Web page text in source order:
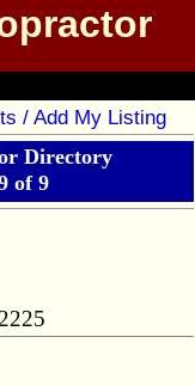
/ Add My Listing
Directory
of 9